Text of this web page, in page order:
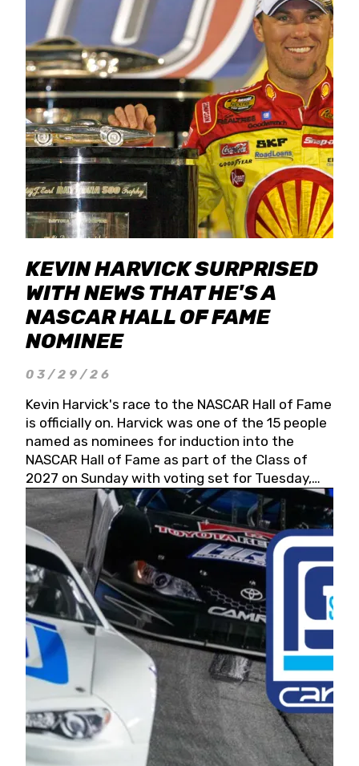
KEVIN HARVICK SURPRISED
WITH NEWS THAT HE'S A
NASCAR HALL OF FAME
NOMINEE
03/29/26
Kevin Harvick's race to the NASCAR Hall of Fame
is officially on. Harvick was one of the 15 people
named as nominees for induction into the
NASCAR Hall of Fame as part of the Class of
2027 on Sunday with voting set for Tuesday,
May 19, 2026.